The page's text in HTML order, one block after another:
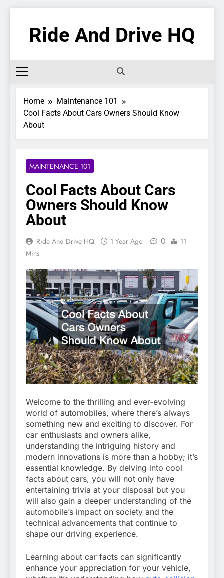
contentRide And Drive HQ
Home
Maintenance 101
Cool Facts About Cars Owners Should Know
About
MAINTENANCE 101
Cool Facts About Cars
Owners Should Know
About
Ride And Drive HQ 1 Year Ago 0
11
Mins
Welcome to the thrilling and ever-evolving
world of automobiles, where there’s always
something new and exciting to discover. For
car enthusiasts and owners alike,
understanding the intriguing history and
modern innovations is more than a hobby; it’s
essential knowledge. By delving into cool
facts about cars, you will not only have
entertaining trivia at your disposal but you
will also gain a deeper understanding of the
automobile’s impact on society and the
technical advancements that continue to
shape our driving experience.
Learning about car facts can significantly
enhance your appreciation for your vehicle,